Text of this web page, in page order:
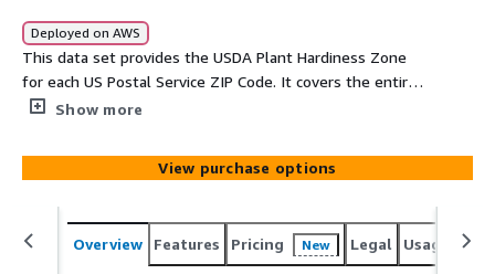
Deployed on AWS
This data set provides the USDA Plant Hardiness Zone
for each US Postal Service ZIP Code. It covers the entire
United States and its territories. Updated monthly.
Show more
View purchase options
Overview Features Pricing New Legal Usage